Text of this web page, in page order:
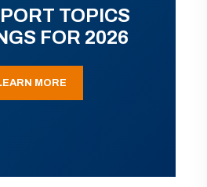
TOPICS
FOR 2026
MORE